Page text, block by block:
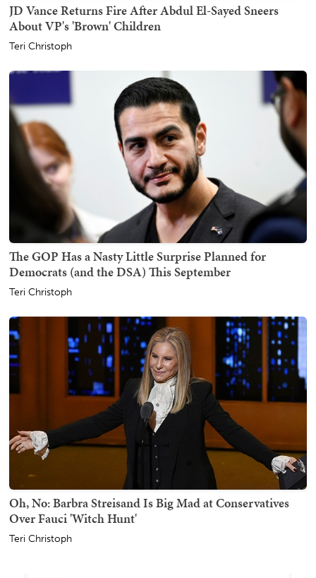
JD Vance Returns Fire After Abdul El-Sayed Sneers
About VP's 'Brown' Children
Teri Christoph
The GOP Has a Nasty Little Surprise Planned for
Democrats (and the DSA) This September
Teri Christoph
Oh, No: Barbra Streisand Is Big Mad at Conservatives
Over Fauci 'Witch Hunt'
Teri Christoph